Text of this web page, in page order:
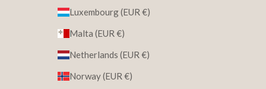
Luxembourg (EUR €)
Malta (EUR €)
Netherlands (EUR €)
Norway (EUR €)